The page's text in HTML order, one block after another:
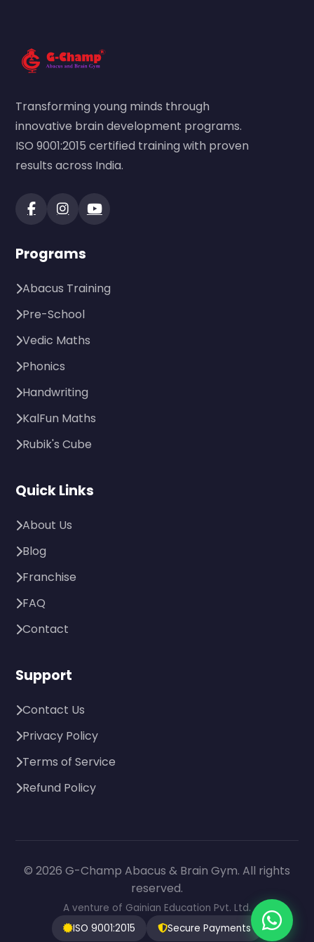
Transforming young minds through
innovative brain development programs.
ISO 9001:2015 certified training with proven
results across India.
Programs
Abacus Training
Pre-School
Vedic Maths
Phonics
Handwriting
KalFun Maths
Rubik's Cube
Quick Links
About Us
Blog
Franchise
FAQ
Contact
Support
Contact Us
Privacy Policy
Terms of Service
Refund Policy
© 2026 G-Champ Abacus & Brain Gym. All rights
reserved.
A venture of Gainian Education Pvt. Ltd.
ISO 9001:2015
Secure Payments